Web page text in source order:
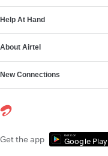
Help At Hand
About Airtel
New Connections
Get the app Get it on
Google Play